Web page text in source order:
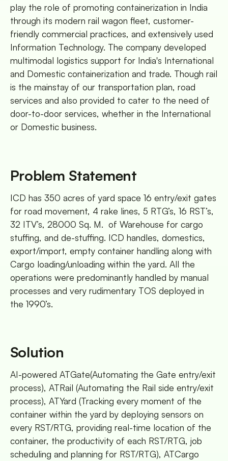
play the role of promoting containerization in India
through its modern rail wagon fleet, customer-
friendly commercial practices, and extensively used
Information Technology. The company developed
multimodal logistics support for India's International
and Domestic containerization and trade. Though rail
is the mainstay of our transportation plan, road
services and also provided to cater to the need of
door-to-door services, whether in the International
or Domestic business.
Problem Statement
ICD has 350 acres of yard space 16 entry/exit gates
for road movement, 4 rake lines, 5 RTG’s, 16 RST’s,
32 ITV’s, 28000 Sq. M. of Warehouse for cargo
stuffing, and de-stuffing. ICD handles, domestics,
export/import, empty container handling along with
Cargo loading/unloading within the yard. All the
operations were predominantly handled by manual
processes and very rudimentary TOS deployed in
the 1990’s.
Solution
AI-powered ATGate(Automating the Gate entry/exit
process), ATRail (Automating the Rail side entry/exit
process), ATYard (Tracking every moment of the
container within the yard by deploying sensors on
every RST/RTG, providing real-time location of the
container, the productivity of each RST/RTG, job
scheduling and planning for RST/RTG), ATCargo